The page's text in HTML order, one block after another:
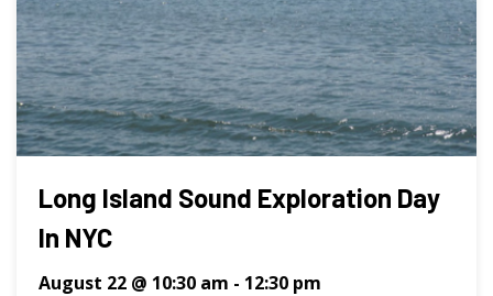
Long Island Sound Exploration Day
In NYC
August 22 @ 10:30 am - 12:30 pm